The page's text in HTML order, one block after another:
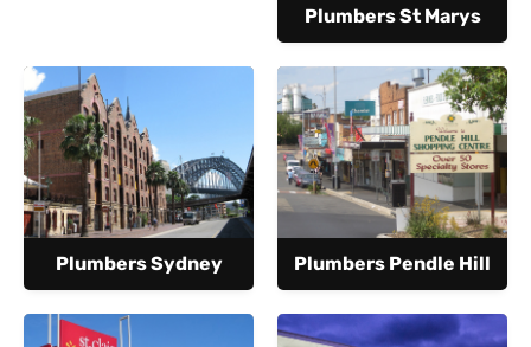
Plumbers St Marys
Plumbers Sydney Plumbers Pendle Hill